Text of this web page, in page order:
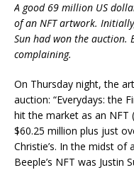
A good 69 million US
of an NFT artwork.
Sun had won the auction.
complaining.
On Thursday night, the
auction: “Everydays: the
hit the market as an NFT
$60.25 million plus just
Christie’s. In the midst
Beeple’s NFT was Justin